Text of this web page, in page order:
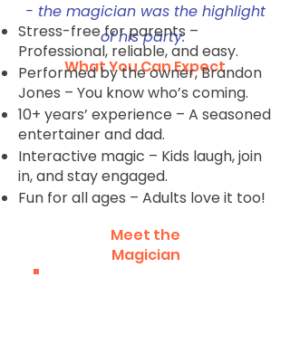
- the magician was the highlight
of his party.
What You Can Expect
Stress-free for parents –
Professional, reliable, and easy.
Performed by the owner, Brandon
Jones – You know who’s coming.
10+ years’ experience – A seasoned
entertainer and dad.
Interactive magic – Kids laugh, join
in, and stay engaged.
Fun for all ages – Adults love it too!
Meet the
Magician